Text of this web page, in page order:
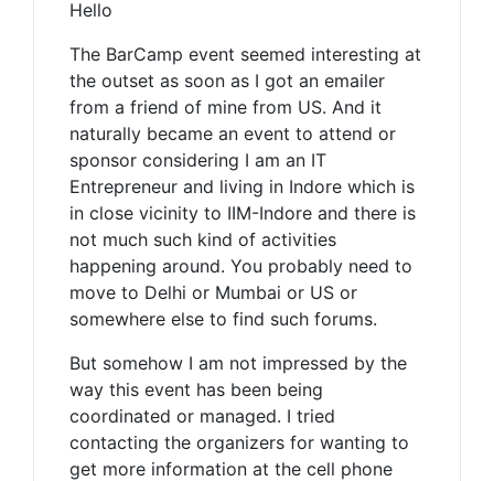
Hello
The BarCamp event seemed interesting at
the outset as soon as I got an emailer
from a friend of mine from US. And it
naturally became an event to attend or
sponsor considering I am an IT
Entrepreneur and living in Indore which is
in close vicinity to IIM-Indore and there is
not much such kind of activities
happening around. You probably need to
move to Delhi or Mumbai or US or
somewhere else to find such forums.
But somehow I am not impressed by the
way this event has been being
coordinated or managed. I tried
contacting the organizers for wanting to
get more information at the cell phone